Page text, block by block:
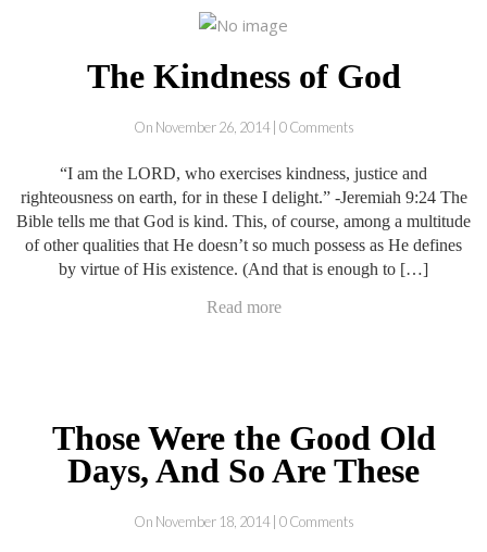
The Kindness of God
On November 26, 2014 | 0 Comments
“I am the LORD, who exercises kindness, justice and
righteousness on earth, for in these I delight.” -Jeremiah 9:24 The
Bible tells me that God is kind. This, of course, among a multitude
of other qualities that He doesn’t so much possess as He defines
by virtue of His existence. (And that is enough to […]
Read more
Those Were the Good Old
Days, And So Are These
On November 18, 2014 | 0 Comments